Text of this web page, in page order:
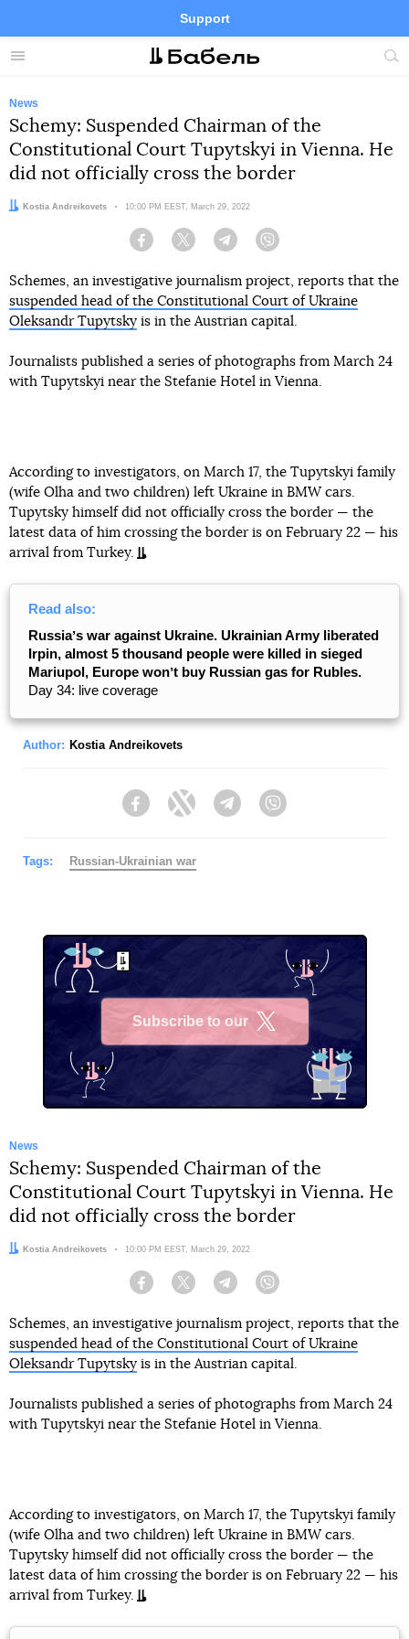
Menu
Support
Site
FacebookTelegramTwitter
News
Schemy: Suspended Chairman of the
Constitutional Court Tupytskyi in Vienna. He
did not officially cross the border
Author:
Kostia Andreikovets Date:
10:00 PM EEST, March 29, 2022
Facebook Twitter Telegram
Schemes, an investigative journalism project, reports that the
suspended head of the Constitutional Court of Ukraine
Oleksandr Tupytsky is in the Austrian capital.
Journalists published a series of photographs from March 24
with Tupytskyi near the Stefanie Hotel in Vienna.
According to investigators, on March 17, the Tupytskyi family
(wife Olha and two children) left Ukraine in BMW cars.
Tupytsky himself did not officially cross the border — the
latest data of him crossing the border is on February 22 — his
arrival from Turkey.
Read also:
Russiaʼs war against Ukraine. Ukrainian Army liberated
Irpin, almost 5 thousand people were killed in sieged
Mariupol, Europe wonʼt buy Russian gas for Rubles.
Day 34: live coverage
Author: Kostia Andreikovets
FacebookTwitter Telegram
Tags: Russian-Ukrainian war
Subscribe to our
News
Schemy: Suspended Chairman of the
Constitutional Court Tupytskyi in Vienna. He
did not officially cross the border
Author:
Kostia Andreikovets Date:
10:00 PM EEST, March 29, 2022
Facebook Twitter Telegram
Schemes, an investigative journalism project, reports that the
suspended head of the Constitutional Court of Ukraine
Oleksandr Tupytsky is in the Austrian capital.
Journalists published a series of photographs from March 24
with Tupytskyi near the Stefanie Hotel in Vienna.
According to investigators, on March 17, the Tupytskyi family
(wife Olha and two children) left Ukraine in BMW cars.
Tupytsky himself did not officially cross the border — the
latest data of him crossing the border is on February 22 — his
arrival from Turkey.